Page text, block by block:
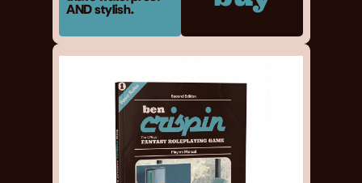
AND stylish.